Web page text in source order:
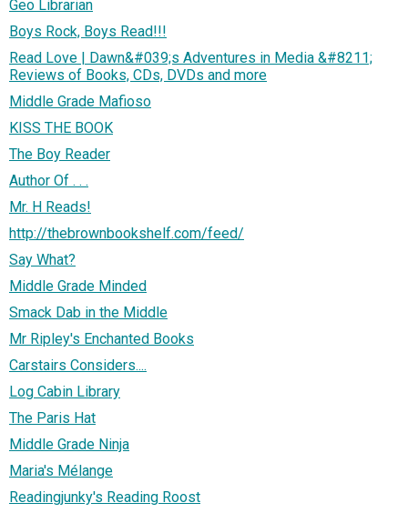
Geo Librarian
Boys Rock, Boys Read!!!
Read Love | Dawn&#039;s Adventures in Media &#8211;
Reviews of Books, CDs, DVDs and more
Middle Grade Mafioso
KISS THE BOOK
The Boy Reader
Author Of . . .
Mr. H Reads!
http://thebrownbookshelf.com/feed/
Say What?
Middle Grade Minded
Smack Dab in the Middle
Mr Ripley's Enchanted Books
Carstairs Considers....
Log Cabin Library
The Paris Hat
Middle Grade Ninja
Maria's Mélange
Readingjunky's Reading Roost